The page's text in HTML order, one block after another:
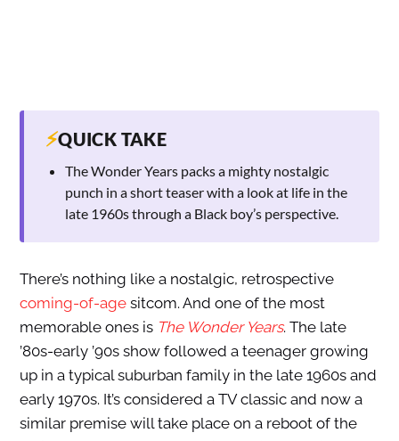
⚡QUICK TAKE
The Wonder Years packs a mighty nostalgic
punch in a short teaser with a look at life in the
late 1960s through a Black boy’s perspective.
There’s nothing like a nostalgic, retrospective
coming-of-agesitcom. And one of the most
memorable ones is The Wonder Years. The late
’80s-early ’90s show followed a teenager growing
up in a typical suburban family in the late 1960s and
early 1970s. It’s considered a TV classic and now a
similar premise will take place on a reboot of the